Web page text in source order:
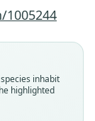
inhabit
highlighted